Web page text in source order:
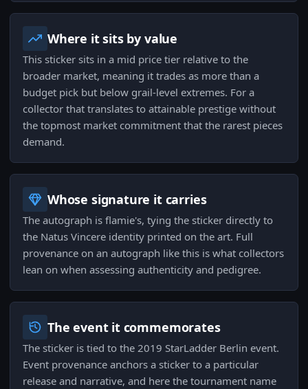
Where it sits by value
This sticker sits in a mid price tier relative to the
broader market, meaning it trades as more than a
budget pick but below grail-level extremes. For a
collector that translates to attainable prestige without
the topmost market commitment that the rarest pieces
demand.
Whose signature it carries
The autograph is flamie's, tying the sticker directly to
the Natus Vincere identity printed on the art. Full
provenance on an autograph like this is what collectors
lean on when assessing authenticity and pedigree.
The event it commemorates
The sticker is tied to the 2019 StarLadder Berlin event.
Event provenance anchors a sticker to a particular
release and narrative, and here the tournament name